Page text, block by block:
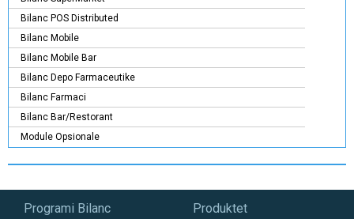
Bilanc POS Distributed
Bilanc Mobile
Bilanc Mobile Bar
Bilanc Depo Farmaceutike
Bilanc Farmaci
Bilanc Bar/Restorant
Module Opsionale
Programi Bilanc Produktet